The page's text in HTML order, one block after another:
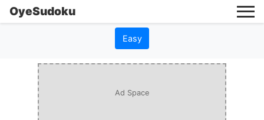
OyeSudoku
Easy
Ad Space